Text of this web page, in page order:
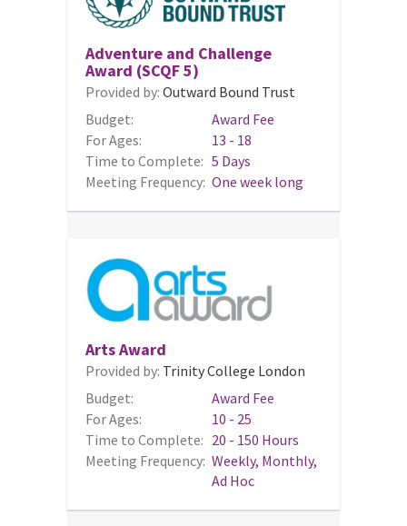
Adventure and Challenge
Award (SCQF 5)
Provided by: Outward Bound Trust
Budget:
Award Fee
For Ages:
13 - 18
Time to Complete: 5 Days
Meeting Frequency: One week long
Arts Award
Provided by: Trinity College London
Budget:
Award Fee
For Ages:
10 - 25
Time to Complete: 20 - 150 Hours
Meeting Frequency: Weekly, Monthly,
Ad Hoc